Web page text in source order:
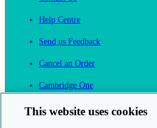
Help Centre
Send us Feedback
Cancel an Order
Cambridge One
This website uses cookies